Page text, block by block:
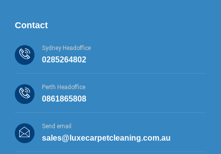
Contact
Sydney Headoffice
0285264802
Perth Headoffice
0861865808
Send email
sales@luxecarpetcleaning.com.au